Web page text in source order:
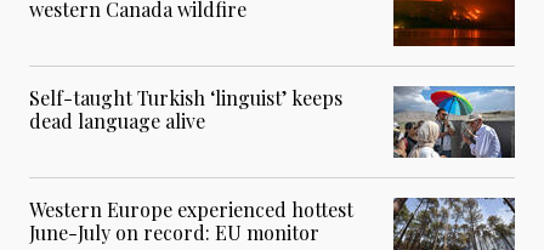
western Canada wildfire
Self-taught Turkish ‘linguist’ keeps
dead language alive
Western Europe experienced hottest
June-July on record: EU monitor